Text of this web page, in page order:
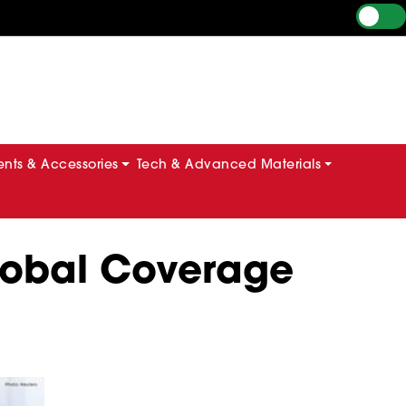
& Accessories Tech & Advanced Materials
Coverage